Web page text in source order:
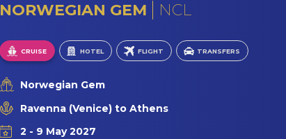
NORWEGIAN GEM NCL
CRUISE HOTEL FLIGHT TRANSFERS
Norwegian Gem
Ravenna (Venice) to Athens
2 - 9 May 2027